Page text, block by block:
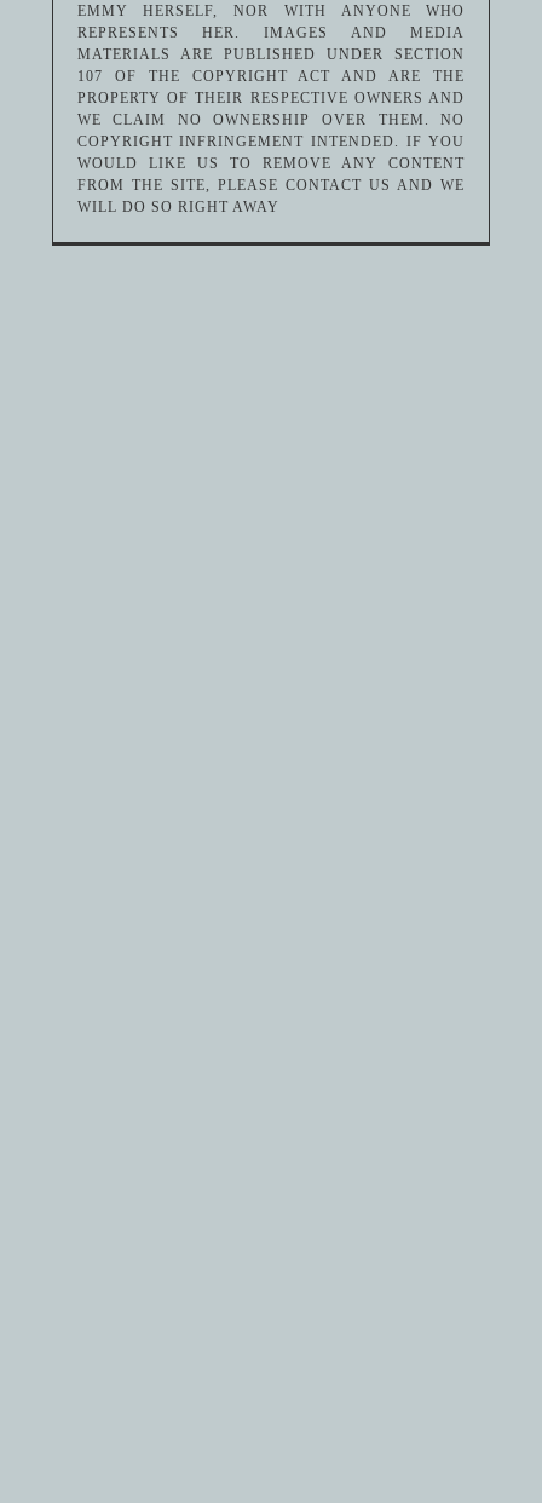
EMMY HERSELF, NOR WITH ANYONE WHO
REPRESENTS HER. IMAGES AND MEDIA
MATERIALS ARE PUBLISHED UNDER SECTION
107 OF THE COPYRIGHT ACT AND ARE THE
PROPERTY OF THEIR RESPECTIVE OWNERS AND
WE CLAIM NO OWNERSHIP OVER THEM. NO
COPYRIGHT INFRINGEMENT INTENDED. IF YOU
WOULD LIKE US TO REMOVE ANY CONTENT
FROM THE SITE, PLEASE CONTACT US AND WE
WILL DO SO RIGHT AWAY